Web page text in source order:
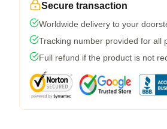
Secure transaction
Worldwide delivery to your
Tracking number provided for all
Full refund if the product is not